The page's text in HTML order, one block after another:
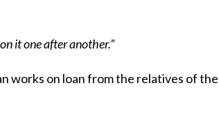
it one after another.”
works on loan from the relatives of the